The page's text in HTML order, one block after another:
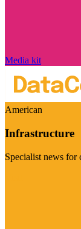
Media kit
American
Infrastructure
Specialist news for